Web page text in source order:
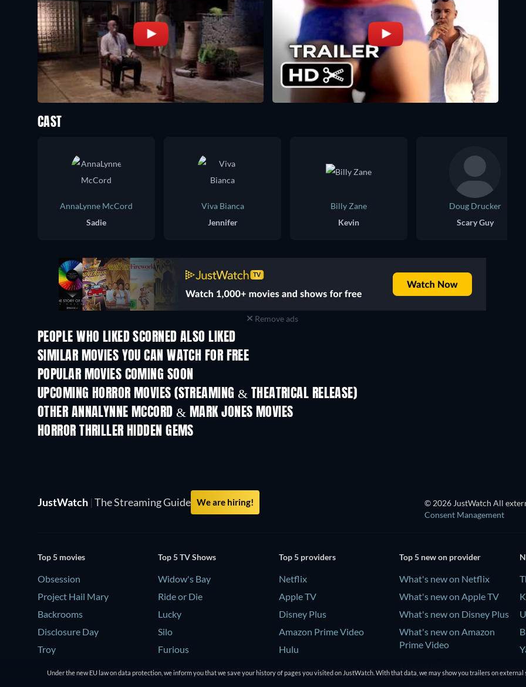
CAST
AnnaLynne McCord
Sadie
Viva Bianca
Jennifer
Billy Zane
Kevin
Doug Drucker
Scary Guy
Remove ads
PEOPLE WHO LIKED SCORNED ALSO LIKED
SIMILAR MOVIES YOU CAN WATCH FOR FREE
POPULAR MOVIES COMING SOON
UPCOMING HORROR MOVIES (STREAMING & THEATRICAL RELEASE)
OTHER ANNALYNNE MCCORD & MARK JONES MOVIES
HORROR THRILLER HIDDEN GEMS
JustWatch | The Streaming Guide We are hiring! © 2026 JustWatch All
Consent Management
Top 5 movies
Obsession
Project Hail Mary
Backrooms
Disclosure Day
Troy
Top 5 TV Shows
Widow's Bay
Ride or Die
Lucky
Silo
Furious
Top 5 providers
Netflix
Apple TV
Disney Plus
Amazon Prime Video
Hulu
Top 5 new on provider
What's new on Netflix
What's new on Apple TV
What's new on Disney Plus
What's new on Amazon
Prime Video
Under the new EU law on data protection, we inform you that we save your history of pages you visited on JustWatch. With that data, we may show you trailers on external